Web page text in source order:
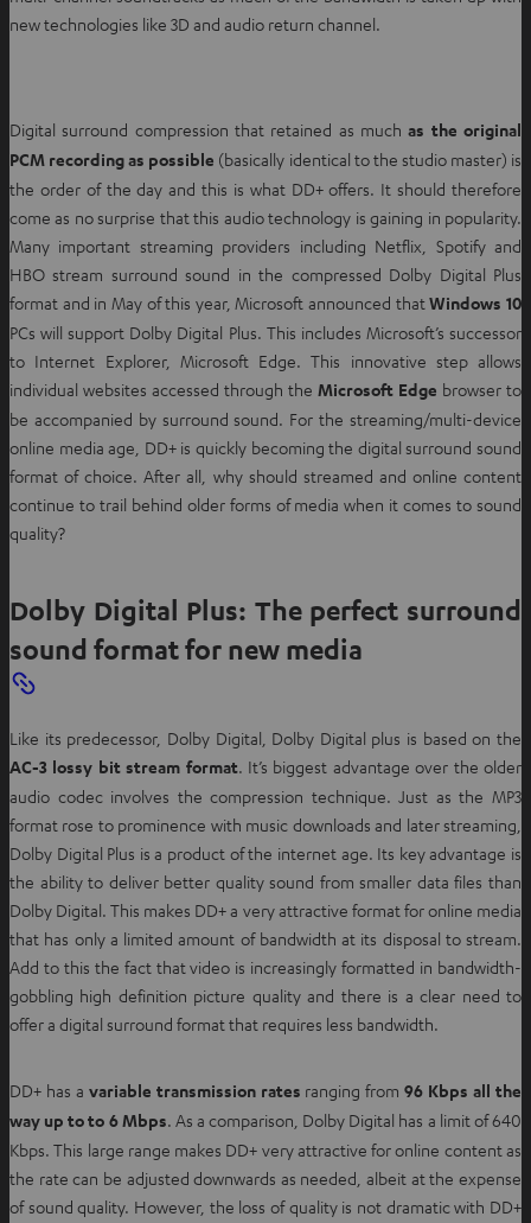
new technologies like 3D and audio return channel.
Digital surround compression that retained as much as the original
PCM recording as possible (basically identical to the studio master) is
the order of the day and this is what DD+ offers. It should therefore
come as no surprise that this audio technology is gaining in popularity.
Many important streaming providers including Netflix, Spotify and
HBO stream surround sound in the compressed Dolby Digital Plus
format and in May of this year, Microsoft announced thatWindows 10
PCs will support Dolby Digital Plus. This includes Microsoft’s successor
to Internet Explorer, Microsoft Edge. This innovative step allows
individual websites accessed through the Microsoft Edge browser to
be accompanied by surround sound. For the streaming/multi-device
online media age, DD+ is quickly becoming the digital surround sound
format of choice. After all, why should streamed and online content
continue to trail behind older forms of media when it comes to sound
quality?
Dolby Digital Plus: The perfect surround
sound format for new media
Like its predecessor, Dolby Digital, Dolby Digital plus is based on the
AC-3 lossy bit stream format. It’s biggest advantage over the older
audio codec involves the compression technique. Just as the MP3
format rose to prominence with music downloads and later streaming,
Dolby Digital Plus is a product of the internet age. Its key advantage is
the ability to deliver better quality sound from smaller data files than
Dolby Digital. This makes DD+ a very attractive format for online media
that has only a limited amount of bandwidth at its disposal to stream.
Add to this the fact that video is increasingly formatted in bandwidth-
gobbling high definition picture quality and there is a clear need to
offer a digital surround format that requires less bandwidth.
DD+ has a variable transmission rates ranging from96 Kbps all the
way up to to 6 Mbps. As a comparison, Dolby Digital has a limit of 640
Kbps. This large range makes DD+ very attractive for online content as
the rate can be adjusted downwards as needed, albeit at the expense
of sound quality. However, the loss of quality is not dramatic with DD+